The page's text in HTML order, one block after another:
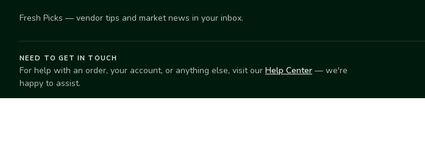
Fresh Picks — vendor tips and market news in your inbox.
NEED TO GET IN TOUCH
For help with an order, your account, or anything else, visit our Help Center — we're
happy to assist.